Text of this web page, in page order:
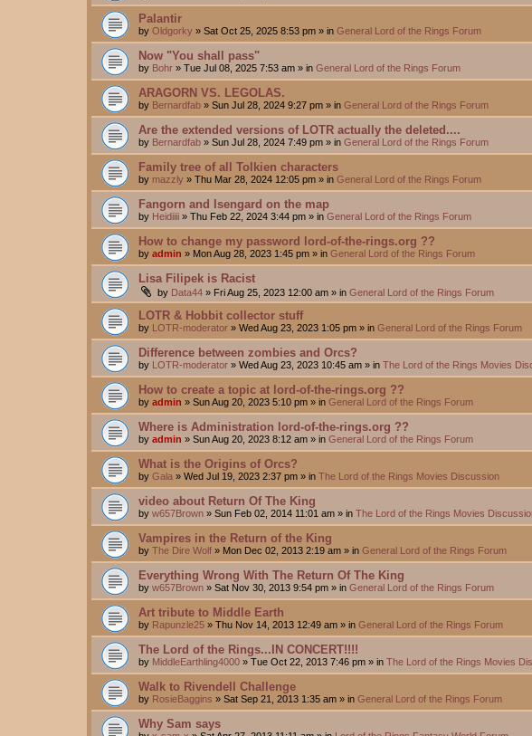
Palantir
by Oldgorky » Sat Oct 25, 2025 8:53 pm » in General Lord of the Rings Forum
Now "You shall pass"
by Bohr » Tue Jul 08, 2025 7:53 am » in General Lord of the Rings Forum
ARAGORN VS. LEGOLAS.
by Bernardfab » Sun Jul 28, 2024 9:27 pm » in General Lord of the Rings Forum
Are the extended versions of LOTR actually the deleted....
by Bernardfab » Sun Jul 28, 2024 7:49 pm » in General Lord of the Rings Forum
Family tree of all Tolkien characters
by mazzly » Thu Mar 28, 2024 12:05 pm » in General Lord of the Rings Forum
Fangorn and Isengard on the map
by Heidiiii » Thu Feb 22, 2024 3:44 pm » in General Lord of the Rings Forum
How to change my password lord-of-the-rings.org ??
by admin » Mon Aug 28, 2023 1:45 pm » in General Lord of the Rings Forum
Lisa Filipek is Racist
by Data44 » Fri Aug 25, 2023 12:00 am » in General Lord of the Rings Forum
LOTR & Hobbit collector stuff
by LOTR-moderator » Wed Aug 23, 2023 1:05 pm » in General Lord of the Rings Forum
Difference between zombies and Orcs?
by LOTR-moderator » Wed Aug 23, 2023 10:45 am » in The Lord of the Rings Movies
How to create a topic at lord-of-the-rings.org ??
by admin » Sun Aug 20, 2023 5:10 pm » in General Lord of the Rings Forum
Where is Administration lord-of-the-rings.org ??
by admin » Sun Aug 20, 2023 8:12 am » in General Lord of the Rings Forum
What is the Origins of Orcs?
by Gala » Wed Jul 19, 2023 2:37 pm » in The Lord of the Rings Movies Discussion
video about Return Of The King
by w657Brown » Sun Feb 02, 2014 11:01 am » in The Lord of the Rings Movies
Vampires in the Return of the King
by The Dire Wolf » Mon Dec 02, 2013 2:19 am » in General Lord of the Rings Forum
Everything Wrong With The Return Of The King
by w657Brown » Sat Nov 30, 2013 9:54 pm » in General Lord of the Rings Forum
Art tribute to Middle Earth
by Rapunzle25 » Thu Nov 14, 2013 12:49 am » in General Lord of the Rings Forum
The Lord of the Rings...IN CONCERT!!!!
by MiddleEarthling4000 » Tue Oct 22, 2013 7:46 pm » in The Lord of the Rings Movies
Walk to Rivendell Challenge
by RosieBaggins » Sat Sep 21, 2013 1:35 am » in General Lord of the Rings Forum
Why Sam says